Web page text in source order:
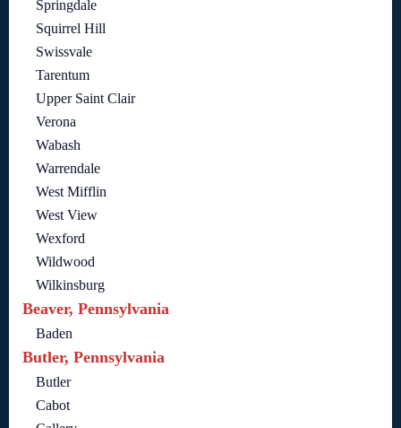
Springdale
Squirrel Hill
Swissvale
Tarentum
Upper Saint Clair
Verona
Wabash
Warrendale
West Mifflin
West View
Wexford
Wildwood
Wilkinsburg
Beaver, Pennsylvania
Baden
Butler, Pennsylvania
Butler
Cabot